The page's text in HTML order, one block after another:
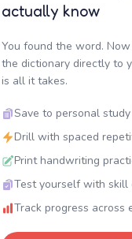
actually know
You found the word.
the dictionary directly to
is all it takes.
Save to personal
Drill with spaced
Print handwriting
Test yourself with skill
Track progress across